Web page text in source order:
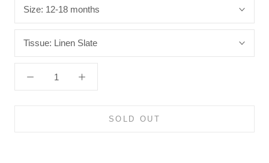
Size: 12-18 months
Tissue: Linen Slate
SOLD OUT